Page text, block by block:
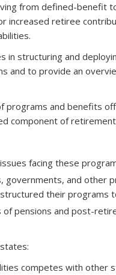
from defined-benefit
retiree
structuring and
and to provide an
and benefits
component of
facing these
governments, and
their programs
pensions and post-
competes with